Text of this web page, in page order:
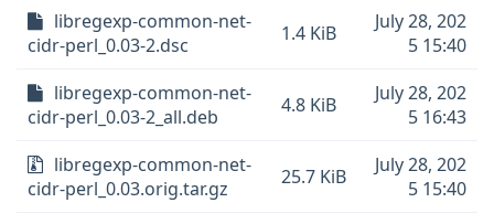
libregexp-common-net-
cidr-perl_0.03-2.dsc
1.4 KiB
July 28, 202
5 15:40
libregexp-common-net-
cidr-perl_0.03-2_all.deb
4.8 KiB
July 28, 202
5 16:43
libregexp-common-net-
cidr-perl_0.03.orig.tar.gz
25.7 KiB
July 28, 202
5 15:40